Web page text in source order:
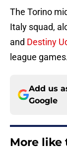
The Torino
Italy squad,
and Destiny
league
Add us
Google
More like